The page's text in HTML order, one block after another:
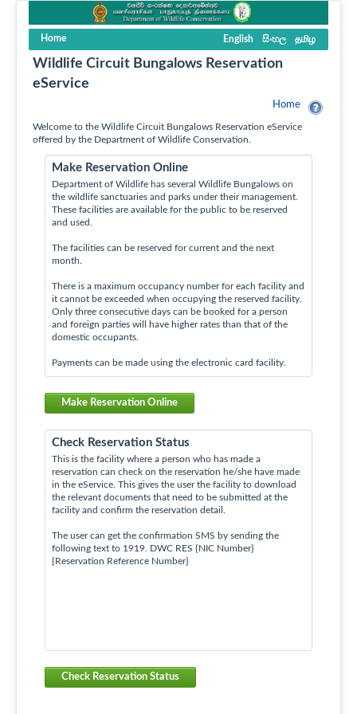
Home English සිංහල தமிழ
Wildlife Circuit Bungalows Reservation
eService
Home
Welcome to the Wildlife Circuit Bungalows Reservation eService
offered by the Department of Wildlife Conservation.
Make Reservation Online
Department of Wildlife has several Wildlife Bungalows on
the wildlife sanctuaries and parks under their management.
These facilities are available for the public to be reserved
and used.
The facilities can be reserved for current and the next
month.
There is a maximum occupancy number for each facility and
it cannot be exceeded when occupying the reserved facility.
Only three consecutive days can be booked for a person
and foreign parties will have higher rates than that of the
domestic occupants.
Payments can be made using the electronic card facility.
Make Reservation Online
Check Reservation Status
This is the facility where a person who has made a
reservation can check on the reservation he/she have made
in the eService. This gives the user the facility to download
the relevant documents that need to be submitted at the
facility and confirm the reservation detail.
The user can get the confirmation SMS by sending the
following text to 1919. DWC RES {NIC Number}
{Reservation Reference Number}
Check Reservation Status